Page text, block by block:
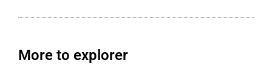
More to explorer